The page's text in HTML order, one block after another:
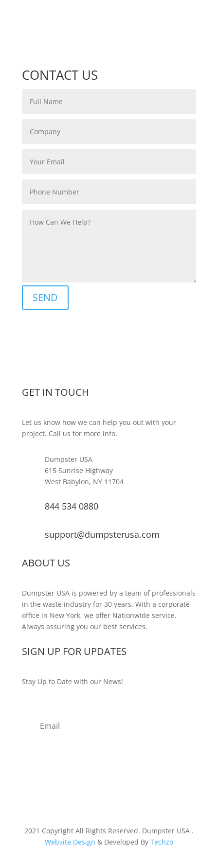
CONTACT US
SEND
Alternative:
GET IN TOUCH
Let us know how we can help you out with your
project. Call us for more info.
Dumpster USA
615 Sunrise Highway
West Babylon, NY 11704
844 534 0880
support@dumpsterusa.com
ABOUT US
Dumpster USA is powered by a team of professionals
in the waste industry for 30 years. With a corporate
office in New York, we offer Nationwide service.
Always assuring you our best services.
SIGN UP FOR UPDATES
Stay Up to Date with our News!
2021 Copyright All Rights Reserved. Dumpster USA .
Website Design & Developed By Techzo